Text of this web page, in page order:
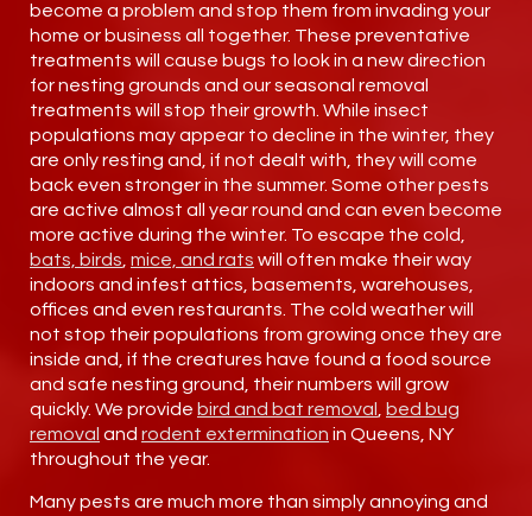
become a problem and stop them from invading your
home or business all together. These preventative
treatments will cause bugs to look in a new direction
for nesting grounds and our seasonal removal
treatments will stop their growth. While insect
populations may appear to decline in the winter, they
are only resting and, if not dealt with, they will come
back even stronger in the summer. Some other pests
are active almost all year round and can even become
more active during the winter. To escape the cold,
bats, birds mice, and rats will often make their way
indoors and infest attics, basements, warehouses,
offices and even restaurants. The cold weather will
not stop their populations from growing once they are
inside and, if the creatures have found a food source
and safe nesting ground, their numbers will grow
quickly. We provide bird and bat removal
bed bug
removal and rodent extermination in Queens, NY
throughout the year.
Many pests are much more than simply annoying and